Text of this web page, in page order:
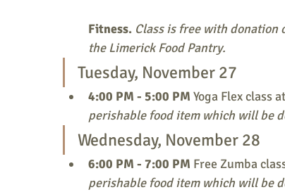
Fitness. Class is free with
the Limerick Food Pantry.
Tuesday, November 27
4:00 PM - 5:00 PM Yoga Flex class at
perishable food item which will be
Wednesday, November 28
6:00 PM - 7:00 PM Free Zumba
perishable food item which will be